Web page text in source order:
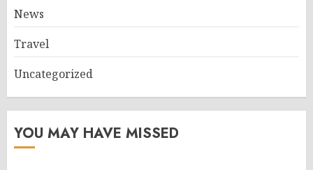
News
Travel
Uncategorized
YOU MAY HAVE MISSED